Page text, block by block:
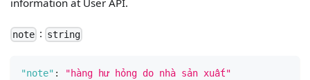
information at User API.
note : string
"note" : "hàng hư hỏng do nhà sản xuất"